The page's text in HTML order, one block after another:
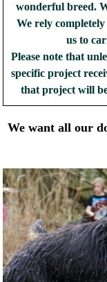
wonderful breed.
We rely
us to
Please note that
specific project
that project will
We want all our